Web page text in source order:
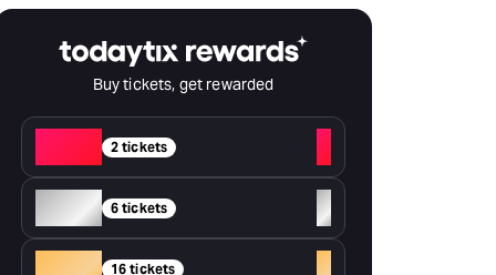
Buy tickets, get rewarded
2 tickets
+
Silver 6 tickets
+
16 tickets +